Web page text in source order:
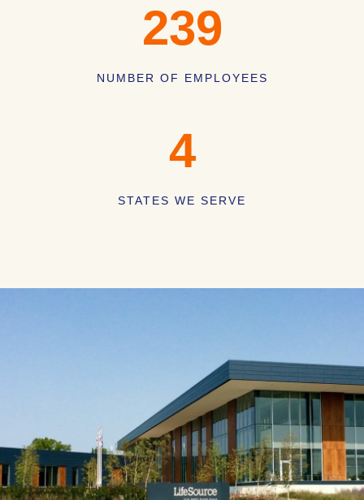
239
NUMBER OF EMPLOYEES
4
STATES WE SERVE